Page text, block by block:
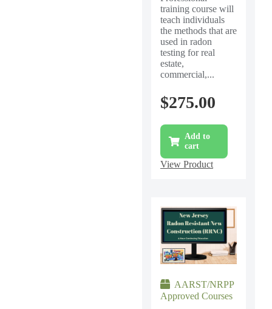
training course will
teach individuals
the methods that are
used in radon
testing for real
estate,
commercial,...
$275.00
Add to
cart
View Product
AARST/NRPP
Approved Courses